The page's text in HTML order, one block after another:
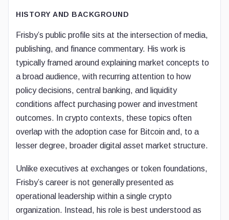
HISTORY AND BACKGROUND
Frisby’s public profile sits at the intersection of media,
publishing, and finance commentary. His work is
typically framed around explaining market concepts to
a broad audience, with recurring attention to how
policy decisions, central banking, and liquidity
conditions affect purchasing power and investment
outcomes. In crypto contexts, these topics often
overlap with the adoption case for Bitcoin and, to a
lesser degree, broader digital asset market structure.
Unlike executives at exchanges or token foundations,
Frisby’s career is not generally presented as
operational leadership within a single crypto
organization. Instead, his role is best understood as